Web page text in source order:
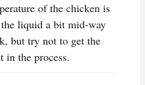
of the chicken is
liquid a bit mid-way
but try not to get the
in the process.